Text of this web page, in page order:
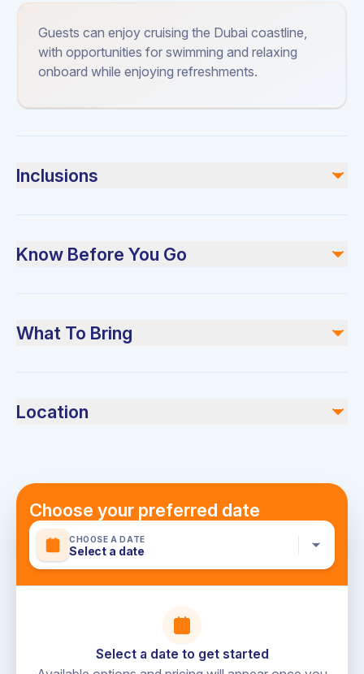
Guests can enjoy cruising the Dubai coastline,
with opportunities for swimming and relaxing
onboard while enjoying refreshments.
Inclusions
Ice cubes
Certified safety equipment
BBQ grill (AED 300 additional charge)
Know Before You Go
sunset.
What To Bring
Location
Choose your preferred date
CHOOSE A DATE
Select a date
Select a date to get started